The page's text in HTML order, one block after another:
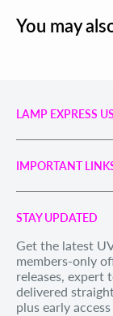
You may
LAMP EXPRESS
Engineered UV
Proudly
technology and
Call us Toll Free
Email Us:
Business Hours:
IMPORTANT
Privacy Policy
Refund Policy
Shipping Policy
Terms of Service
STAY UPDATED
Get the latest
members-only
releases, expert
delivered
plus early